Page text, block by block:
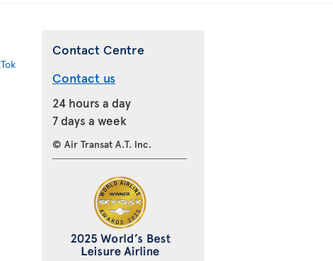
Contact Centre
Contact us
24 hours a day
7 days a week
© Air Transat A.T. Inc.